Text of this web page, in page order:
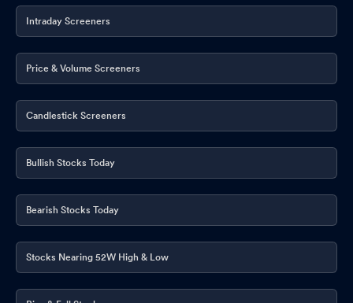
Intraday Screeners
Price & Volume Screeners
Candlestick Screeners
Bullish Stocks Today
Bearish Stocks Today
Stocks Nearing 52W High & Low